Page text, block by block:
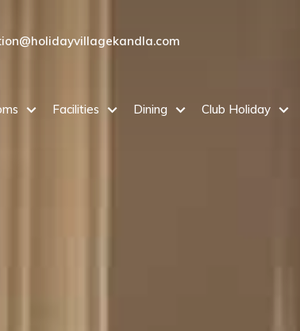
Facilities Dining Club Holiday